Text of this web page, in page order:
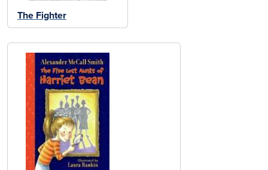
The Fighter